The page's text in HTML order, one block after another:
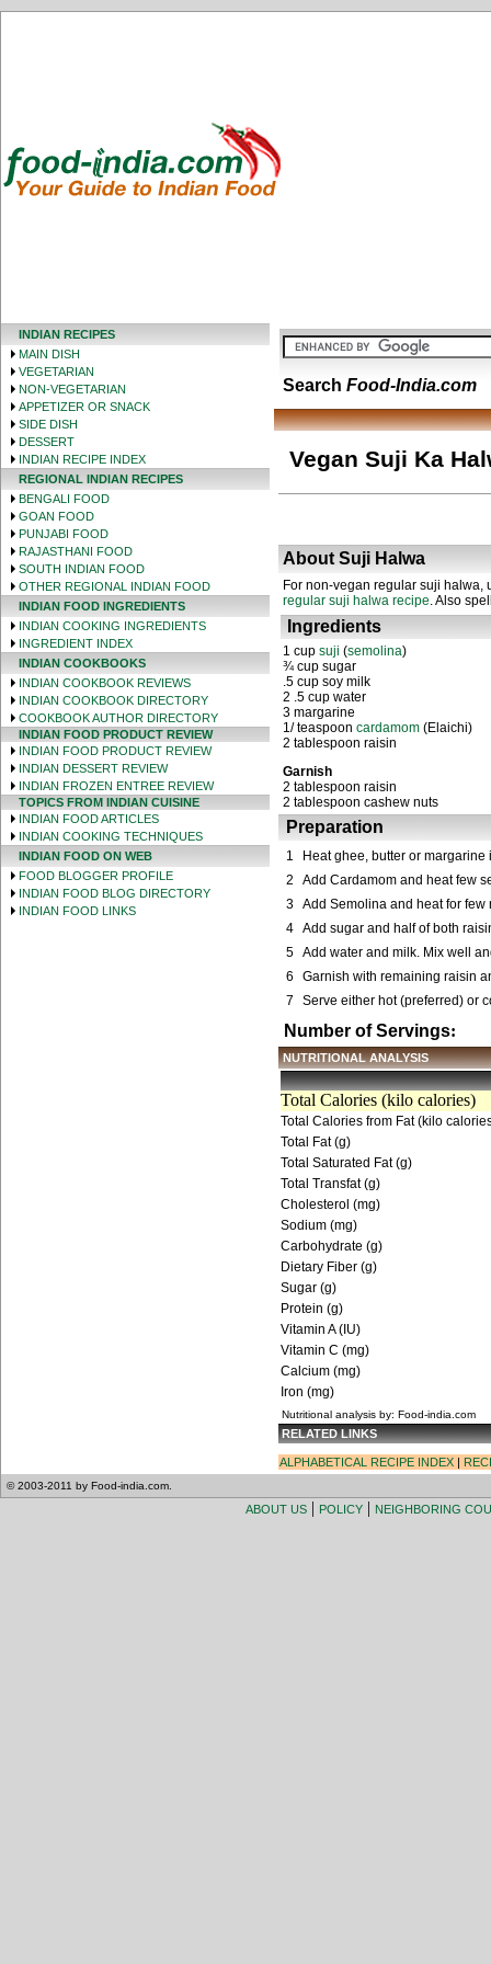
INDIAN RECIPES
MAIN DISH
VEGETARIAN
NON-VEGETARIAN
APPETIZER OR SNACK
SIDE DISH
DESSERT
INDIAN RECIPE INDEX
REGIONAL INDIAN RECIPES
BENGALI FOOD
GOAN FOOD
PUNJABI FOOD
RAJASTHANI FOOD
SOUTH INDIAN FOOD
OTHER REGIONAL INDIAN FOOD
INDIAN FOOD INGREDIENTS
INDIAN COOKING INGREDIENTS
INGREDIENT INDEX
INDIAN COOKBOOKS
INDIAN COOKBOOK REVIEWS
INDIAN COOKBOOK DIRECTORY
COOKBOOK AUTHOR DIRECTORY
INDIAN FOOD PRODUCT REVIEW
INDIAN FOOD PRODUCT REVIEW
INDIAN DESSERT REVIEW
INDIAN FROZEN ENTREE REVIEW
TOPICS FROM INDIAN CUISINE
INDIAN FOOD ARTICLES
INDIAN COOKING TECHNIQUES
INDIAN FOOD ON WEB
FOOD BLOGGER PROFILE
INDIAN FOOD BLOG DIRECTORY
INDIAN FOOD LINKS
Search Food-India.com
Vegan Suji Ka
About Suji Halwa
For non-vegan regular suji halwa,
regular suji halwa recipe. Also
Ingredients
1 cup suji (semolina)
¾ cup sugar
.5 cup soy milk
2 .5 cup water
3 margarine
1/ teaspoon cardamom (Elaichi)
2 tablespoon raisin
Garnish
2 tablespoon raisin
2 tablespoon cashew nuts
Preparation
1
Heat ghee, butter or margarine
2
Add Cardamom and heat few
3 Add Semolina and heat for
4 Add sugar and half of both
5 Add water and milk. Mix well
6
Garnish with remaining raisin
7
Serve either hot (preferred) or
Number of Servings:
NUTRITIONAL ANALYSIS
Total Calories (kilo calories)
Total Calories from Fat (kilo
Total Fat (g)
Total Saturated Fat (g)
Total Transfat (g)
Cholesterol (mg)
Sodium (mg)
Carbohydrate (g)
Dietary Fiber (g)
Sugar (g)
Protein (g)
Vitamin A (IU)
Vitamin C (mg)
Calcium (mg)
Iron (mg)
Nutritional analysis by: Food-india.com
RELATED LINKS
ALPHABETICAL RECIPE INDEX |
© 2003-2011 by Food-india.com.
ABOUT US | POLICY | NEIGHBORING